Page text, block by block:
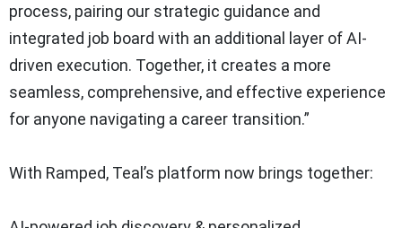
process, pairing our strategic guidance and
integrated job board with an additional layer of AI-
driven execution. Together, it creates a more
seamless, comprehensive, and effective experience
for anyone navigating a career transition.”
With Ramped, Teal’s platform now brings together: